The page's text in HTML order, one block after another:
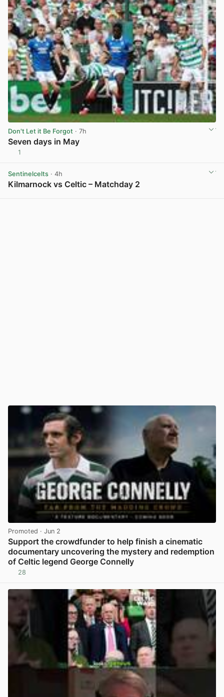
Don't Let it Be Forgot · 7h
Seven days in May
1
Sentinelcelts · 4h
Kilmarnock vs Celtic – Matchday 2
Promoted · Jun 2
Support the crowdfunder to help finish a cinematic
documentary uncovering the mystery and redemption
of Celtic legend George Connelly
28